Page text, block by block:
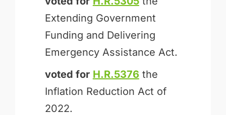
Extending Government
Funding and Delivering
Emergency Assistance Act.
voted for H.R.5376 the
Inflation Reduction Act of
2022.